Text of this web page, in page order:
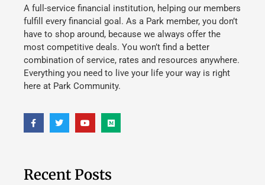
A full-service financial institution, helping our members
fulfill every financial goal. As a Park member, you don’t
have to shop around, because we always offer the
most competitive deals. You won’t find a better
combination of service, rates and resources anywhere.
Everything you need to live your life your way is right
here at Park Community.
Recent Posts